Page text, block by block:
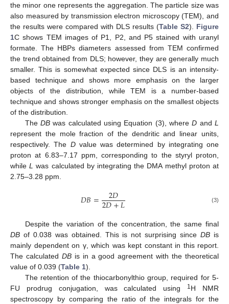
the minor one represents the aggregation. The particle size was
also measured by transmission electron microscopy (TEM), and
the results were compared with DLS results (Table S2). Figure
1C shows TEM images of P1, P2, and P5 stained with uranyl
formate. The HBPs diameters assessed from TEM confirmed
the trend obtained from DLS; however, they are generally much
smaller. This is somewhat expected since DLS is an intensity-
based technique and shows more emphasis on the larger
objects of the distribution, while TEM is a number-based
technique and shows stronger emphasis on the smallest objects
of the distribution.
The DBwas calculated using Equation (3), whereD andL
represent the mole fraction of the dendritic and linear units,
respectively. The Dvalue was determined by integrating one
proton at 6.83–7.17 ppm, corresponding to the styryl proton,
whileL was calculated by integrating the DMA methyl proton at
2.75–3.28 ppm.
𝐷𝐵= 2𝐷
2𝐷+𝐿 (3)
Despite the variation of the concentration, the same final
DB of 0.038 was obtained. This is not surprising sinceDB is
mainly dependent on γ, which was kept constant in this report.
The calculated DBis in a good agreement with the theoretical
value of 0.039 (Table 1).
The retention of the thiocarbonylthio group, required for 5-
FU prodrug conjugation, was calculated using
1H NMR
spectroscopy by comparing the ratio of the integrals for the